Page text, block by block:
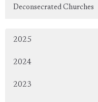
Deconsecrated Churches
2025
2024
2023